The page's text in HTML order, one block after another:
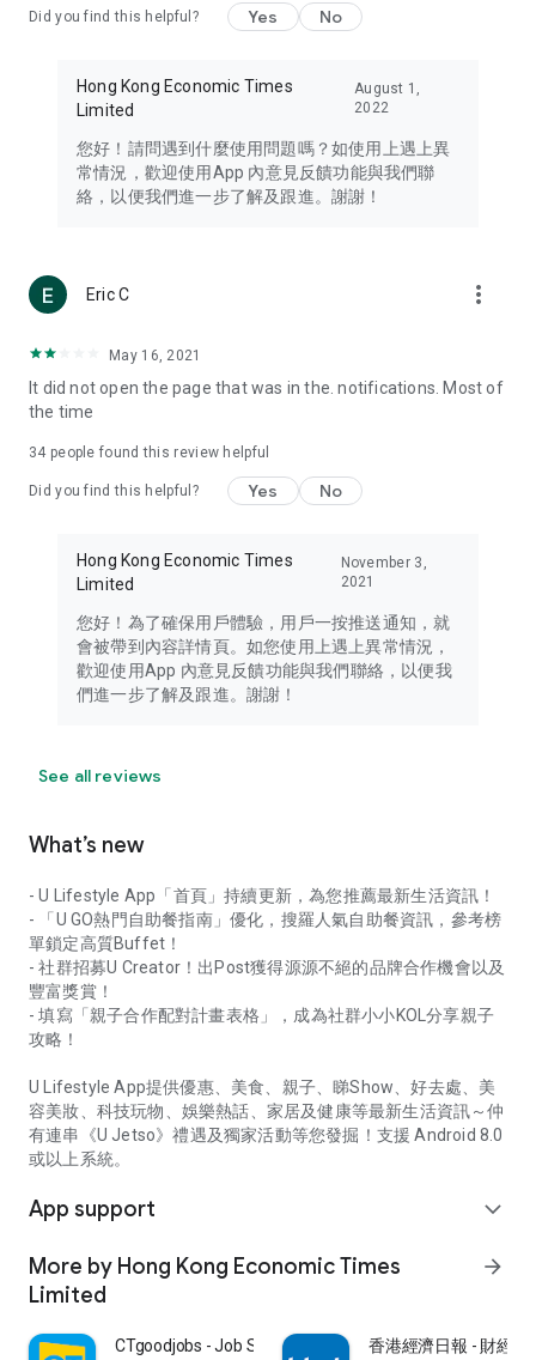
Travel – Staying abreast of issues of concern to Hong Kong
information in the Greater Bay Area, Macau, Japan, Taiwan,
Thailand, South Korea, and other destinations.
Technology – Testing the latest and trendiest tech products
such as mobile phones, computers, cameras, headphones,
(U... Bloggers share diverse lifestyle experiences and food
reviews.
Download now for free and create your own U Lifestyle – a
brand new experience with a different lifestyle!
in the app or email info@ulifestyle.com.hk)
Did you find this helpful? Yes No
Hong Kong Economic Times
Limited
August 1,
2022
您好！請問遇到什麼使用問題嗎？如使用上遇上異
常情況，歡迎使用App 內意見反饋功能與我們聯
絡，以便我們進一步了解及跟進。謝謝！
Eric C more_vert
May 16, 2021
It did not open the page that was in the. notifications. Most of
the time
34 people found this review helpful
Did you find this helpful? Yes No
Hong Kong Economic Times
Limited
November 3,
2021
您好！為了確保用戶體驗，用戶一按推送通知，就
會被帶到內容詳情頁。如您使用上遇上異常情況，
歡迎使用App 內意見反饋功能與我們聯絡，以便我
們進一步了解及跟進。謝謝！
See all reviews
What’s new
- U Lifestyle App「首頁」持續更新，為您推薦最新生活資訊！
- 「U GO熱門自助餐指南」優化，搜羅人氣自助餐資訊，參考榜
單鎖定高質Buffet！
- 社群招募U Creator！出Post獲得源源不絕的品牌合作機會以及
豐富獎賞！
- 填寫「親子合作配對計畫表格」，成為社群小小KOL分享親子
攻略！
U Lifestyle App提供優惠、美食、親子、睇Show、好去處、美
容美妝、科技玩物、娛樂熱話、家居及健康等最新生活資訊～仲
有連串《U Jetso》禮遇及獨家活動等您發掘！支援 Android 8.0
或以上系統。
App support expand_more
More by Hong Kong Economic Times
Limited
arrow_forward
CTgoodjobs - Job Search 香港經濟日報 - 財經